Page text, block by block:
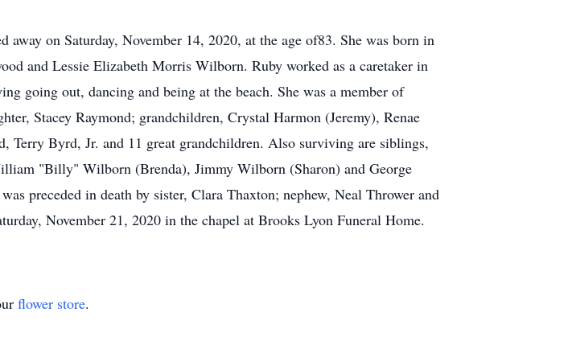
on Saturday, November 14, 2020, at the age of83. She was born in
and Lessie Elizabeth Morris Wilborn. Ruby worked as a caretaker in
going out, dancing and being at the beach. She was a member of
Stacey Raymond; grandchildren, Crystal Harmon (Jeremy), Renae
Terry Byrd, Jr. and 11 great grandchildren. Also surviving are siblings,
"Billy" Wilborn (Brenda), Jimmy Wilborn (Sharon) and George
preceded in death by sister, Clara Thaxton; nephew, Neal Thrower and
November 21, 2020 in the chapel at Brooks Lyon Funeral Home.
flower store.